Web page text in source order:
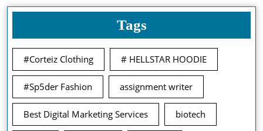
Tags
#Corteiz Clothing # HELLSTAR HOODIE
#Sp5der Fashion assignment writer
Best Digital Marketing Services biotech